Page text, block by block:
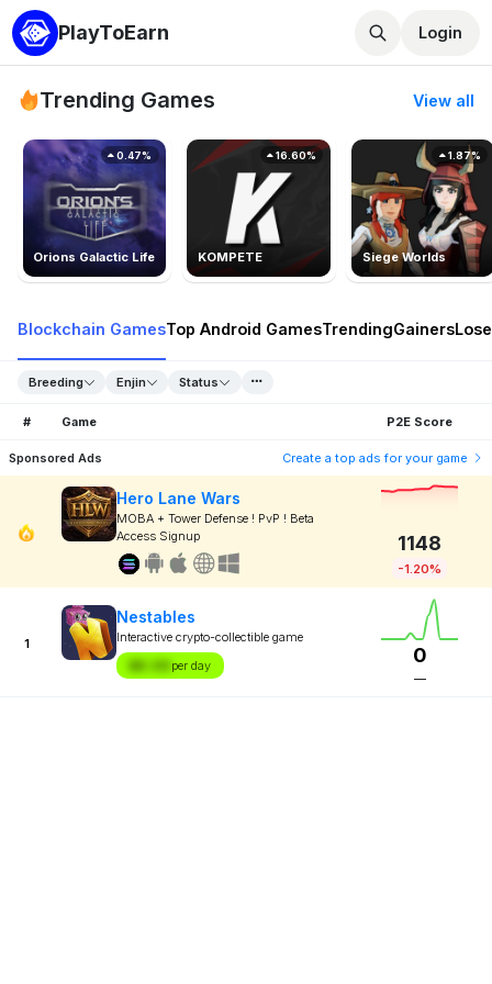
PlayToEarn Login
Trending Games View all
Orions Galactic Life
0.47%
KOMPETE
16.60%
Siege Worlds
1.87%
Blockchain GamesTop Android GamesTrendingGainers
Breeding Enjin Status
# Game P2E Score
Sponsored Ads Create a top ads for your game
Hero Lane Wars
MOBA + Tower Defense ! PvP ! Beta
Access Signup
1148
-1.20%
1
Nestables
Interactive crypto-collectible game
$X.XX per day 0
—